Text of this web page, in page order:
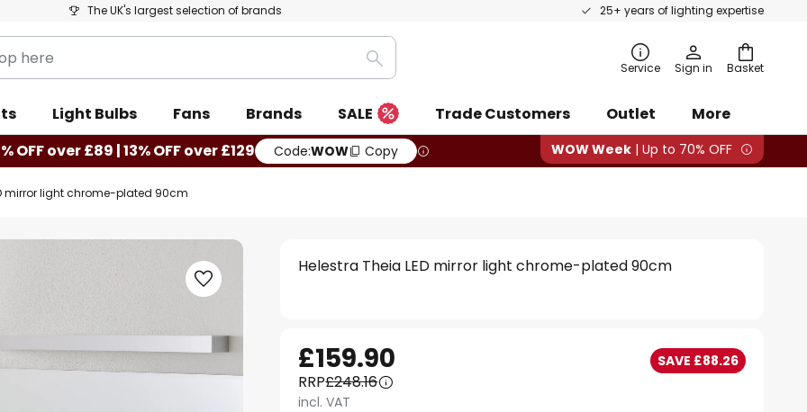
The UK's largest selection of brands 25+ years of lighting expertise
Basket
Search Service Sign in
Light Bulbs Fans Brands SALE Trade Customers Outlet
More
OFF over £89 | 13% OFF over £129 Code:WOW Copy WOW Week | Up to 70% OFF
mirror light chrome-plated 90cm
Helestra Theia LED mirror light chrome-plated 90cm
£159.90 SAVE £88.26
RRP£248.16
incl. VAT